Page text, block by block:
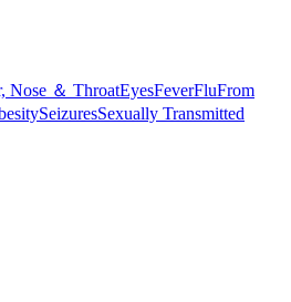
Nose ＆ ThroatEyesFeverFluFrom
SeizuresSexually Transmitted